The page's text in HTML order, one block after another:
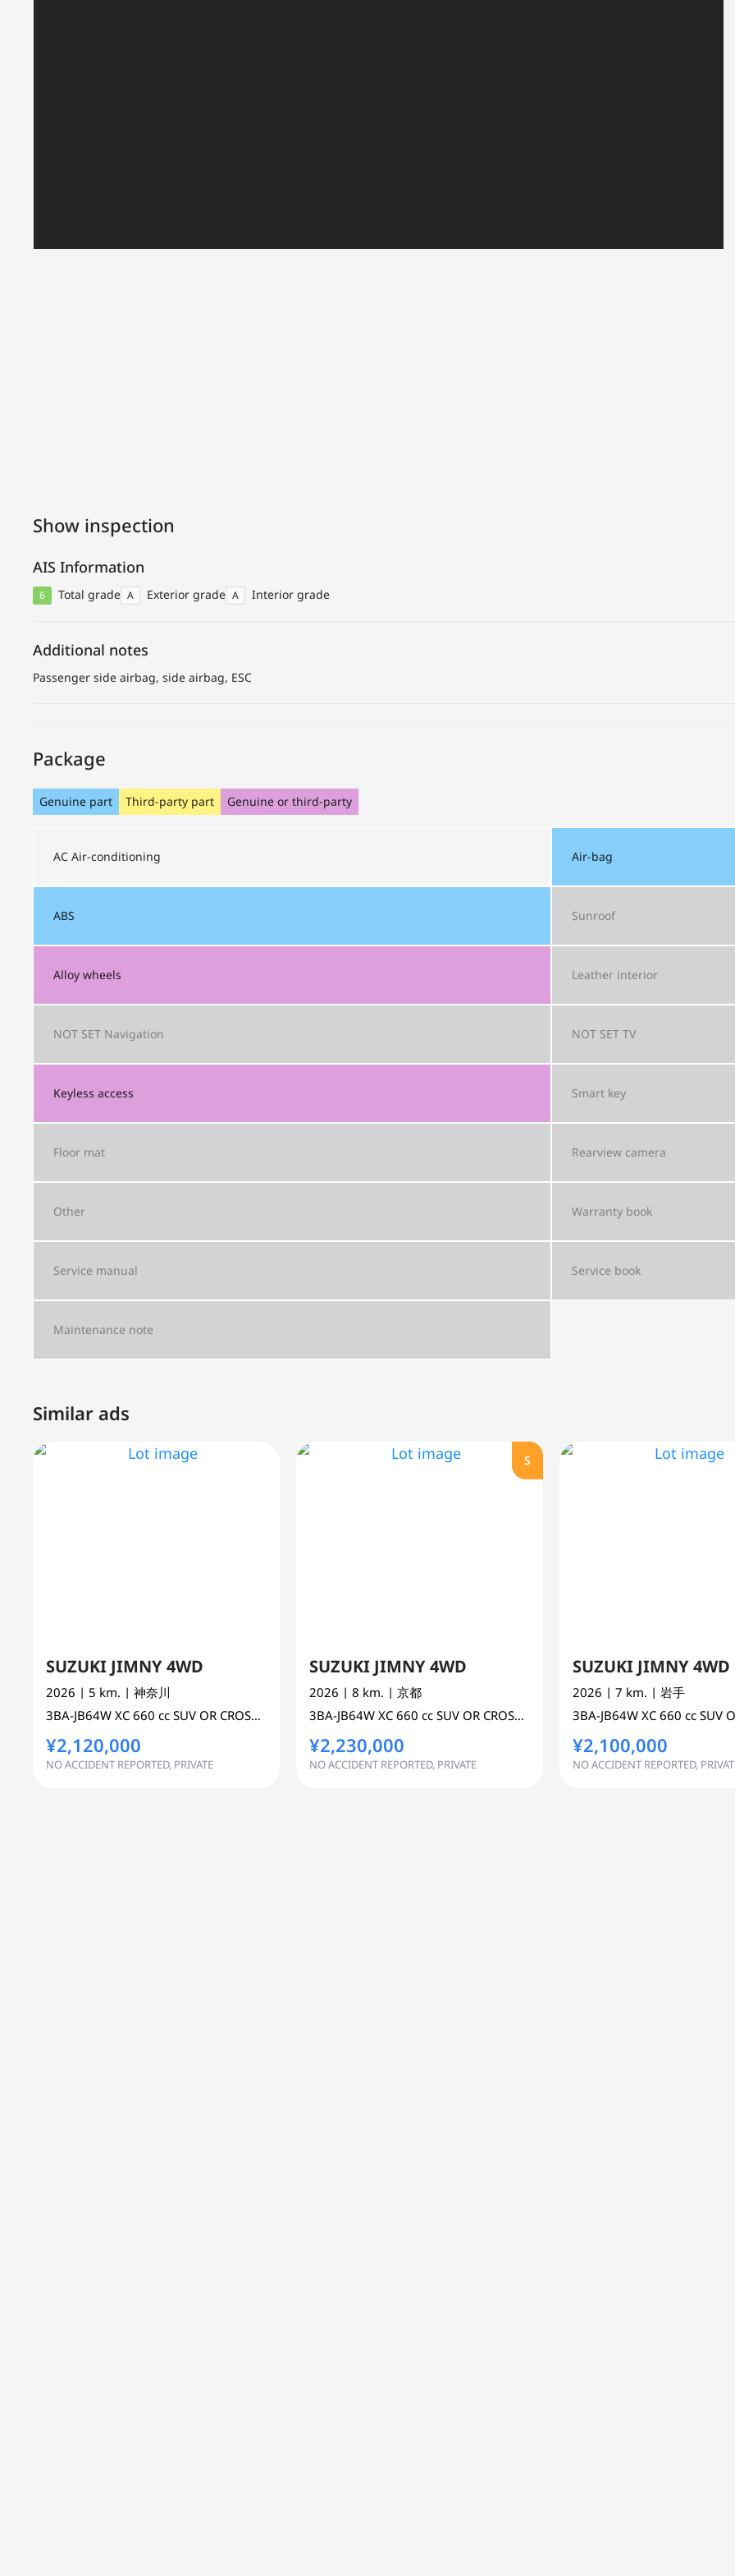
Show inspection
AIS Information
6 Total grade A Exterior grade A Interior grade
Additional notes
Passenger side airbag, side airbag, ESC
Package
Genuine part Third-party part Genuine or third-party
AC Air-conditioning Air-bag
ABS Sunroof
Alloy wheels Leather interior
NOT SET Navigation NOT SET TV
Keyless access Smart key
Floor mat Rearview camera
Other Warranty book
Service manual Service book
Maintenance note
Similar ads
SUZUKI JIMNY 4WD
2026 | 5 km. | 神奈川
3BA-JB64W XC 660 cc SUV OR CROSS COUNTRY 4WD AWD
¥2,120,000
NO ACCIDENT REPORTED, PRIVATE
S
SUZUKI JIMNY 4WD
2026 | 8 km. | 京都
3BA-JB64W XC 660 cc SUV OR CROSS COUNTRY 4WD AWD
¥2,230,000
NO ACCIDENT REPORTED, PRIVATE
SUZUKI JIMNY 4WD
2026 | 7 km. | 岩手
3BA-JB64W XC 660 cc SUV OR
¥2,100,000
NO ACCIDENT REPORTED,